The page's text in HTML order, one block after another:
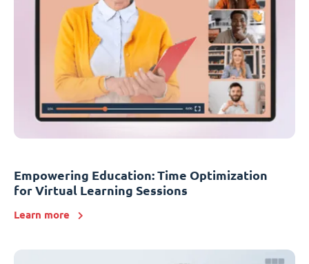
Empowering Education: Time Optimization
for Virtual Learning Sessions
Learn more